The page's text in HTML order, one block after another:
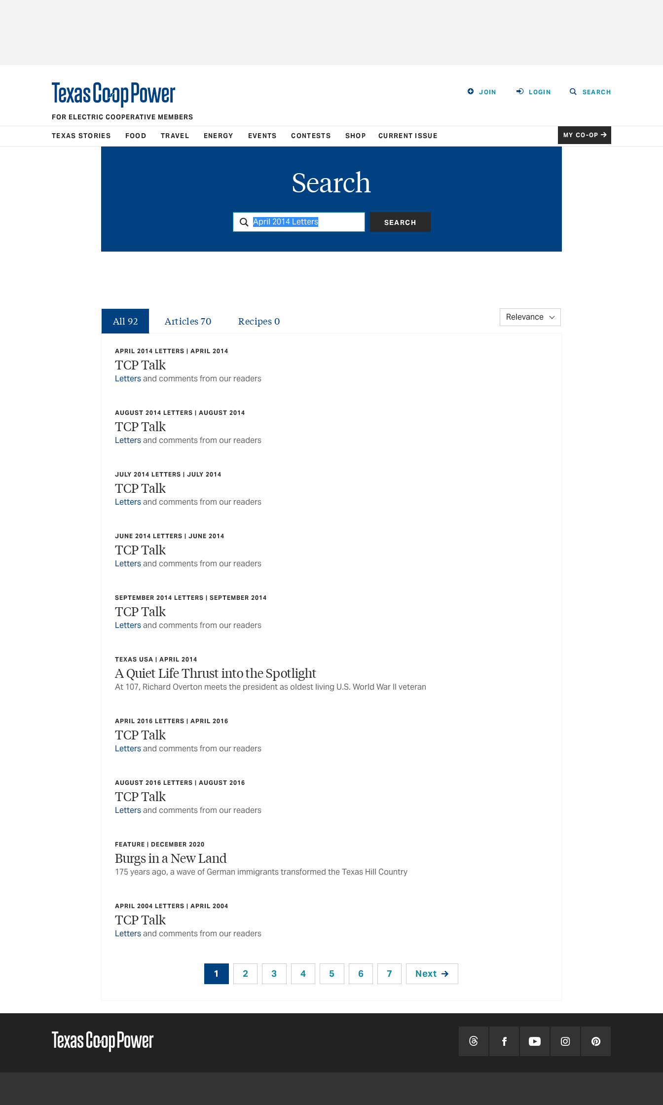
JOIN LOGIN SEARCH
FOR ELECTRIC COOPERATIVE MEMBERS
TEXAS STORIES FOOD TRAVEL ENERGY EVENTS CONTESTS SHOP CURRENT ISSUE MY CO-OP
Search
SEARCH
All92 Articles70 Recipes0
APRIL 2014 LETTERS | APRIL 2014
TCP Talk
Lettersand comments from our readers
AUGUST 2014 LETTERS | AUGUST 2014
TCP Talk
Lettersand comments from our readers
JULY 2014 LETTERS | JULY 2014
TCP Talk
Lettersand comments from our readers
JUNE 2014 LETTERS | JUNE 2014
TCP Talk
Lettersand comments from our readers
SEPTEMBER 2014 LETTERS | SEPTEMBER 2014
TCP Talk
Lettersand comments from our readers
TEXAS USA | APRIL 2014
A Quiet Life Thrust into the Spotlight
At 107, Richard Overton meets the president as oldest living U.S. World War II veteran
APRIL 2016 LETTERS | APRIL 2016
TCP Talk
Lettersand comments from our readers
AUGUST 2016 LETTERS | AUGUST 2016
TCP Talk
Lettersand comments from our readers
FEATURE | DECEMBER 2020
Burgs in a New Land
175 years ago, a wave of German immigrants transformed the Texas Hill Country
APRIL 2004 LETTERS | APRIL 2004
TCP Talk
Lettersand comments from our readers
1 2 3 4 5 6 7 Next